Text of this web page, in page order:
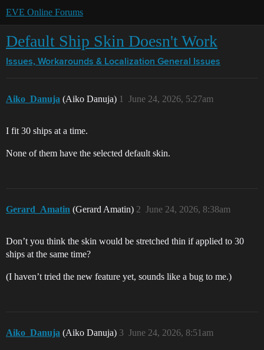
EVE Online Forums
Default Ship Skin Doesn't Work
Issues, Workarounds & Localization General Issues
Aiko_Danuja (Aiko Danuja) June 24, 2026, 5:27am
1
I fit 30 ships at a time.
None of them have the selected default skin.
Gerard_Amatin (Gerard Amatin) June 24, 2026, 8:38am
2
Don’t you think the skin would be stretched thin if applied to 30
ships at the same time?
(I haven’t tried the new feature yet, sounds like a bug to me.)
Aiko_Danuja (Aiko Danuja) June 24, 2026, 8:51am
3